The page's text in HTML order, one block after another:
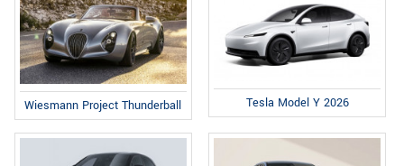
Wiesmann Project Thunderball Tesla Model Y 2026